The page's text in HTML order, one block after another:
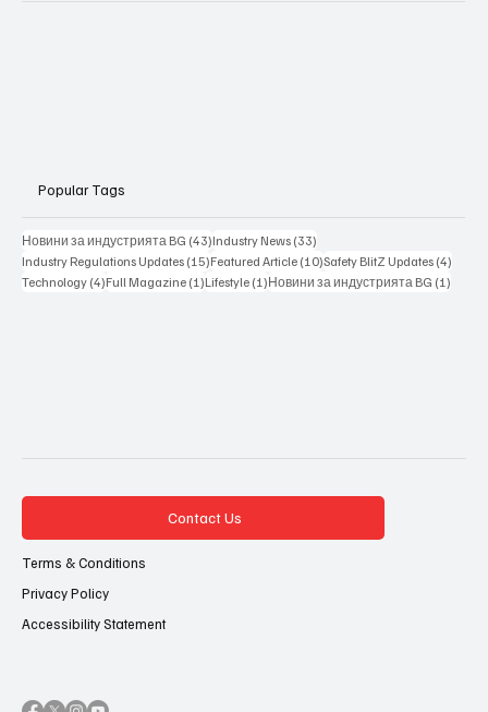
Popular Tags
Новини за индустрията BG (43)43 posts
Industry News (33)
Industry Regulations Updates (15)15 posts
Featured Article (10)10 posts
Safety BlitZ Updates (4)
Technology (4)4 posts
Full Magazine (1)1 post
Lifestyle (1)1 post
Новини за индустрията BG (1)
Contact Us
Terms & Conditions
Privacy Policy
Accessibility Statement